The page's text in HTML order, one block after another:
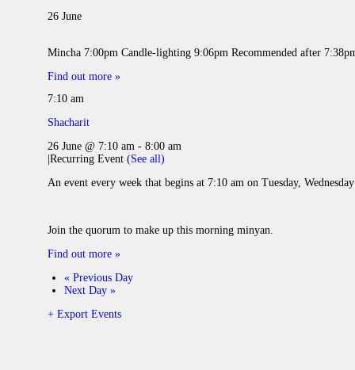
26 June
Mincha 7:00pm Candle-lighting 9:06pm
Find out more »
7:10 am
Shacharit
26 June @ 7:10 am - 8:00 am
|Recurring Event (See all)
An event every week that begins at 7:10 am on Tuesday,
Join the quorum to make up this morning minyan.
Find out more »
« Previous Day
Next Day »
+ Export Events